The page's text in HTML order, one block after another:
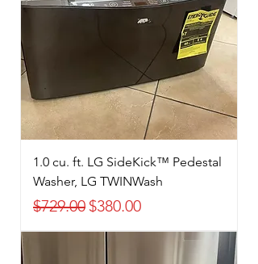
1.0 cu. ft. LG SideKick™ Pedestal
Washer, LG TWINWash
Regular Price
$729.00 Sale Price
$380.00